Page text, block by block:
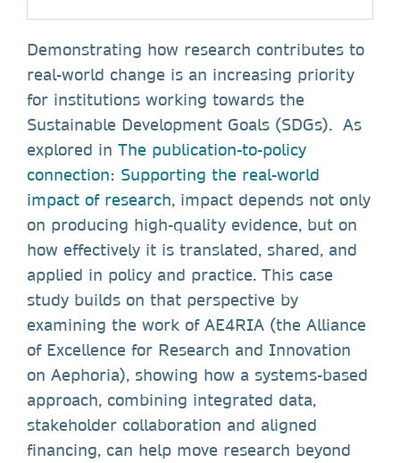
Demonstrating how research contributes to
real-world change is an increasing priority
for institutions working towards the
Sustainable Development Goals (SDGs). As
explored in The publication-to-policy
connection: Supporting the real-world
impact of research, impact depends not only
on producing high-quality evidence, but on
how effectively it is translated, shared, and
applied in policy and practice. This case
study builds on that perspective by
examining the work of AE4RIA (the Alliance
of Excellence for Research and Innovation
on Aephoria), showing how a systems-based
approach, combining integrated data,
stakeholder collaboration and aligned
financing, can help move research beyond